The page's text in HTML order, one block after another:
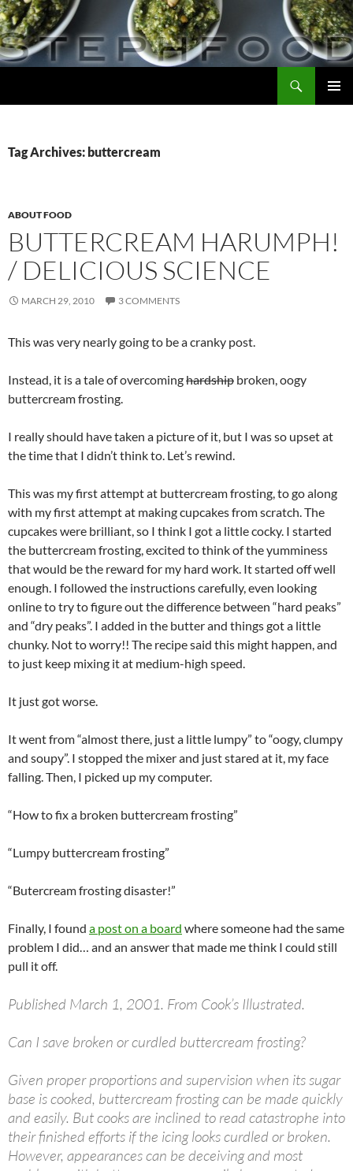
Skip
to
content
Tag Archives: buttercream
ABOUT FOOD
BUTTERCREAM HARUMPH!
/ DELICIOUS SCIENCE
MARCH 29, 2010 3 COMMENTS
This was very nearly going to be a cranky post.
Instead, it is a tale of overcominghardship broken, oogy
buttercream frosting.
I really should have taken a picture of it, but I was so upset at
the time that I didn’t think to. Let’s rewind.
This was my first attempt at buttercream frosting, to go along
with my first attempt at making cupcakes from scratch. The
cupcakes were brilliant, so I think I got a little cocky. I started
the buttercream frosting, excited to think of the yumminess
that would be the reward for my hard work. It started off well
enough. I followed the instructions carefully, even looking
online to try to figure out the difference between “hard peaks”
and “dry peaks”. I added in the butter and things got a little
chunky. Not to worry!! The recipe said this might happen, and
to just keep mixing it at medium-high speed.
It just got worse.
It went from “almost there, just a little lumpy” to “oogy, clumpy
and soupy”. I stopped the mixer and just stared at it, my face
falling. Then, I picked up my computer.
“How to fix a broken buttercream frosting”
“Lumpy buttercream frosting”
“Butercream frosting disaster!”
Finally, I found a post on a board where someone had the same
problem I did… and an answer that made me think I could still
pull it off.
Published March 1, 2001. From Cook’s Illustrated.
Can I save broken or curdled buttercream frosting?
Given proper proportions and supervision when its sugar
base is cooked, buttercream frosting can be made quickly
and easily. But cooks are inclined to read catastrophe into
their finished efforts if the icing looks curdled or broken.
However, appearances can be deceiving and most